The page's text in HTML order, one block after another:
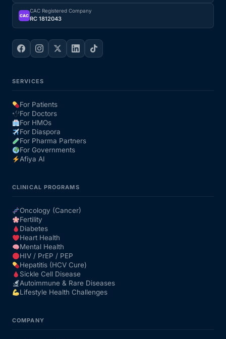
CAC
CAC Registered Company
RC 1812043
SERVICES
For Patients
For Doctors
For HMOs
For Diaspora
For Pharma Partners
For Governments
Afiya AI
CLINICAL PROGRAMS
Oncology (Cancer)
Fertility
Diabetes
Heart Health
Mental Health
HIV / PrEP / PEP
Hepatitis (HCV Cure)
Sickle Cell Disease
Autoimmune & Rare Diseases
Lifestyle Health Challenges
COMPANY